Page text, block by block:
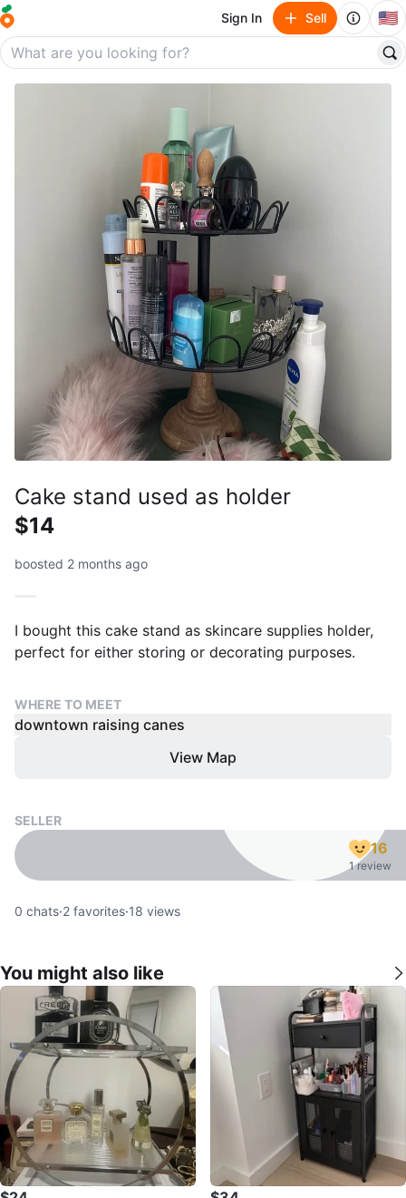
Sign In Sell 🇺🇸
Cake stand used as holder
$14
boosted 2 months ago
I bought this cake stand as skincare supplies holder,
perfect for either storing or decorating purposes.
WHERE TO MEET
downtown raising canes
View Map
SELLER
16
1 review
0 chats·2 favorites·18 views
You might also like